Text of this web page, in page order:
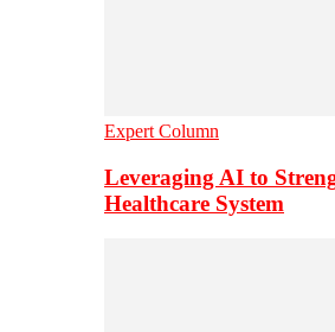
Expert Column
Leveraging AI to
Healthcare System